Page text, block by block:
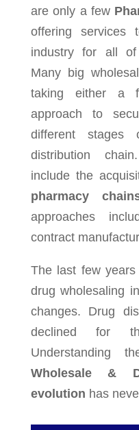
are only a few
offering
industry for all of
Many big
taking either a
approach to
different stages
distribution
include the
pharmacy
approaches
contract
The last few
drug wholesaling
changes. Drug
declined for
Understanding
Wholesale &
evolution has